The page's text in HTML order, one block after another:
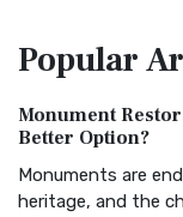
Treasure The
The Authorized
Classic The
BRG Bible (BRG)
Popular
Monument
Better Option?
Monuments are
heritage, and the